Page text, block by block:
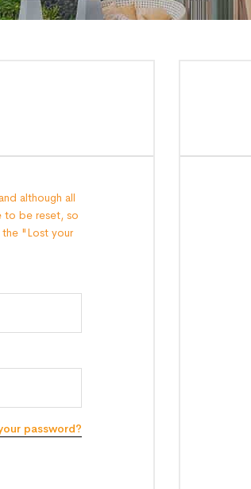
although all
to be reset, so
"Lost your
password?